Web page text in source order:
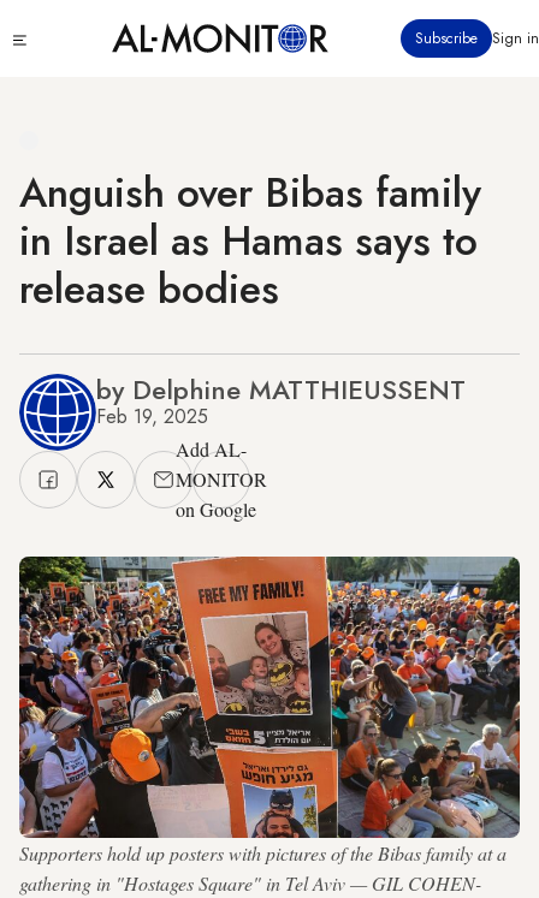
to
Subscribe Sign in
Anguish over Bibas family
in Israel as Hamas says to
release bodies
by Delphine MATTHIEUSSENT
Feb 19, 2025
Add AL-
MONITOR
on Google
Supporters hold up posters with pictures of the Bibas family at a
gathering in "Hostages Square" in Tel Aviv — GIL COHEN-